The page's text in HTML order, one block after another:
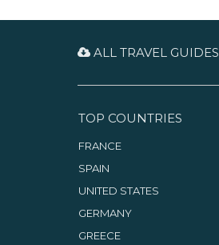
ALL TRAVEL GUIDES
TOP COUNTRIES
FRANCE
SPAIN
UNITED STATES
GERMANY
GREECE